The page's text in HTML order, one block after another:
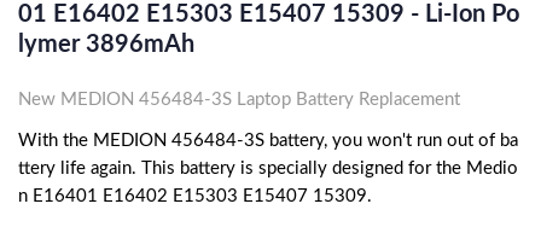
01 E16402 E15303 E15407 15309 - Li-Ion Po
Lymer 3896mAh
New MEDION 456484-3S Laptop Battery Replacement
With the MEDION 456484-3S battery, you won't run out of ba
ttery life again. This battery is specially designed for the Medio
n E16401 E16402 E15303 E15407 15309.